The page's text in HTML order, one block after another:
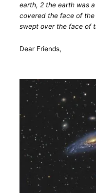
earth, 2 the earth was
covered the face of
swept over the face of
Dear Friends,